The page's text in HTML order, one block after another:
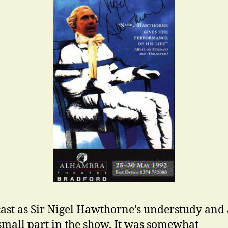
as Sir Nigel Hawthorne’s understudy and
part in the show. It was somewhat